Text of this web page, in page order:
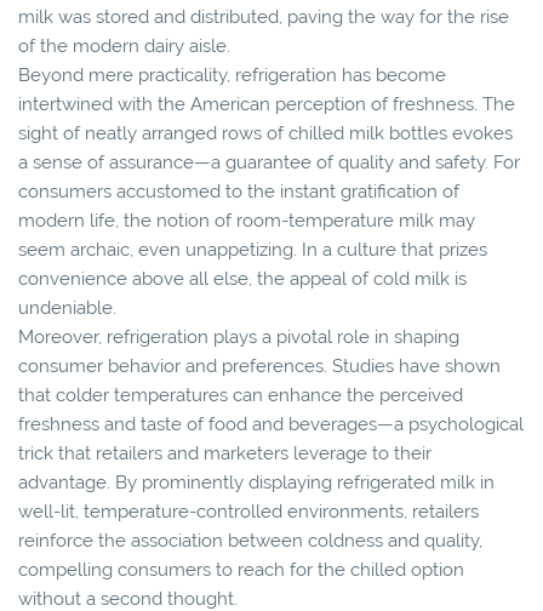
milk was stored and distributed, paving the way for the rise
of the modern dairy aisle.
Beyond mere practicality, refrigeration has become
intertwined with the American perception of freshness. The
sight of neatly arranged rows of chilled milk bottles evokes
a sense of assurance—a guarantee of quality and safety. For
consumers accustomed to the instant gratification of
modern life, the notion of room-temperature milk may
seem archaic, even unappetizing. In a culture that prizes
convenience above all else, the appeal of cold milk is
undeniable.
Moreover, refrigeration plays a pivotal role in shaping
consumer behavior and preferences. Studies have shown
that colder temperatures can enhance the perceived
freshness and taste of food and beverages—a psychological
trick that retailers and marketers leverage to their
advantage. By prominently displaying refrigerated milk in
well-lit, temperature-controlled environments, retailers
reinforce the association between coldness and quality,
compelling consumers to reach for the chilled option
without a second thought.